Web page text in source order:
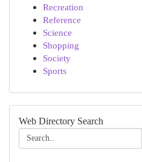
Recreation
Reference
Science
Shopping
Society
Sports
Web Directory Search